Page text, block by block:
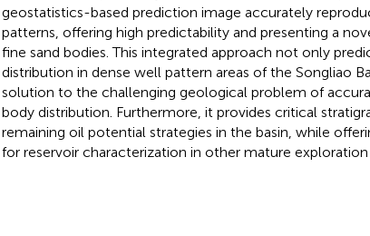
geostatistics-based prediction image accurately
patterns, offering high predictability and presenting a
fine sand bodies. This integrated approach not only
distribution in dense well pattern areas of the Songliao
solution to the challenging geological problem of
body distribution. Furthermore, it provides critical
remaining oil potential strategies in the basin, while
for reservoir characterization in other mature